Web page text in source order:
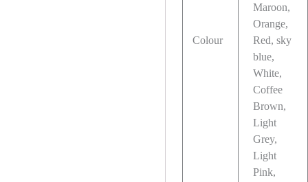
Colour
Maroon,
Orange,
Red, sky
blue,
White,
Coffee
Brown,
Light
Grey,
Light
Pink,